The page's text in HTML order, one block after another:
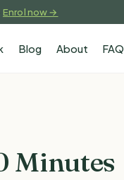
Enrol now →
Blog About FAQ
Minutes